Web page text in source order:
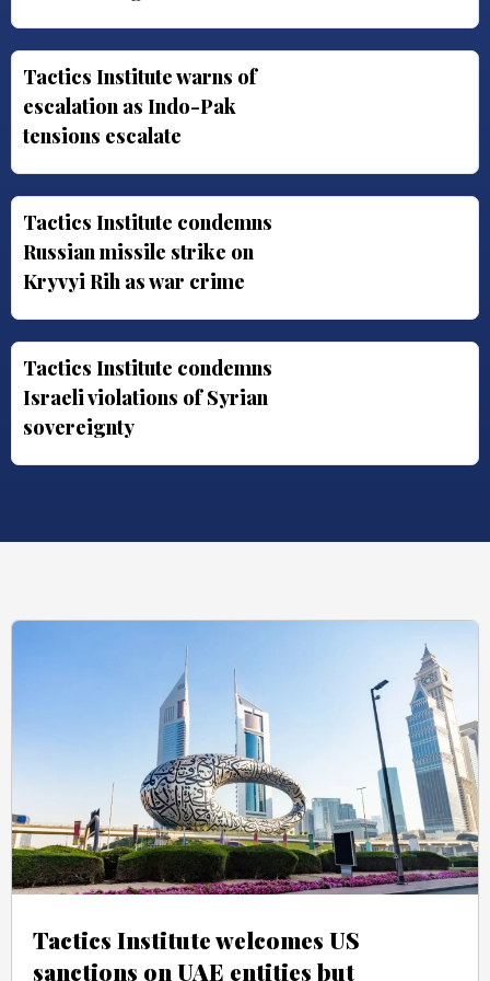
Tactics Institute warns of
escalation as Indo-Pak
tensions escalate
Tactics Institute condemns
Russian missile strike on
Kryvyi Rih as war crime
Tactics Institute condemns
Israeli violations of Syrian
sovereignty
Tactics Institute welcomes US
sanctions on UAE entities but